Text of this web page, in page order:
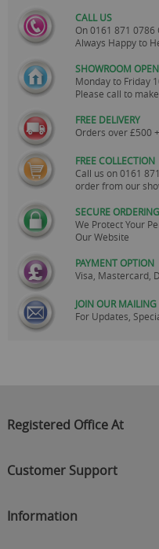
CALL US
On0161 871 0786
Always Happy to
SHOWROOM OPEN
Monday to Friday
Please call to
FREE DELIVERY
Orders over £500
FREE COLLECTION
Call us on0161
order from our
SECURE ORDERING
We Protect Your
Our Website
PAYMENT OPTION
Visa, Mastercard,
JOIN OUR MAILING
For Updates,
Registered Office At
C/O On Demand Warehousing
Customer Support
Contact Us
Information